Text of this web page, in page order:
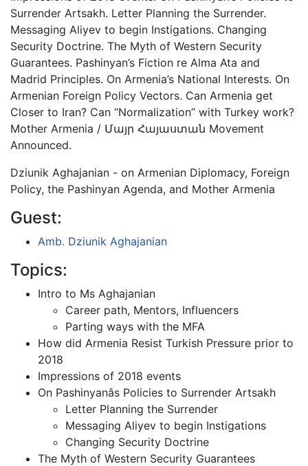
Surrender Artsakh. Letter Planning the Surrender.
Messaging Aliyev to begin Instigations. Changing
Security Doctrine. The Myth of Western Security
Guarantees. Pashinyan’s Fiction re Alma Ata and
Madrid Principles. On Armenia’s National Interests. On
Armenian Foreign Policy Vectors. Can Armenia get
Closer to Iran? Can “Normalization” with Turkey work?
Mother Armenia / Մայր Հայաստան Movement
Announced.
Dziunik Aghajanian - on Armenian Diplomacy, Foreign
Policy, the Pashinyan Agenda, and Mother Armenia
Guest:
Amb. Dziunik Aghajanian
Topics:
Intro to Ms Aghajanian
Career path, Mentors, Influencers
Parting ways with the MFA
How did Armenia Resist Turkish Pressure prior to
2018
Impressions of 2018 events
On Pashinyanâs Policies to Surrender Artsakh
Letter Planning the Surrender
Messaging Aliyev to begin Instigations
Changing Security Doctrine
The Myth of Western Security Guarantees